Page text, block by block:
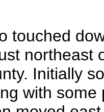
touched
northeast
Initially
with